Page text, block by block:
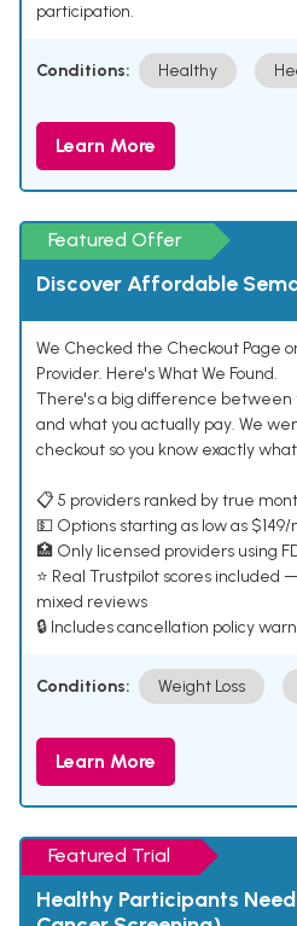
participation.
Conditions: Healthy
Learn More
Featured Offer
Discover Affordable
We Checked the Checkout Page
Provider. Here's What We Found.
There's a big difference between
and what you actually pay. We
checkout so you know exactly
📋 5 providers ranked by true
💵 Options starting as low as
🏥 Only licensed providers using
⭐ Real Trustpilot scores included
mixed reviews
🔒 Includes cancellation policy
Conditions: Weight Loss
Learn More
Featured Trial
Healthy Participants